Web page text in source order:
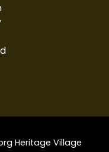
Heritage Village